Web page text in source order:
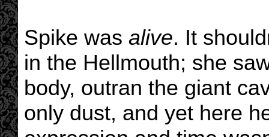
Spike was alive. It
in the Hellmouth; she
body, outran the giant
only dust, and yet here